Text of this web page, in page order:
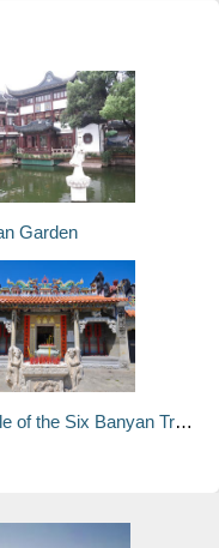
Garden
Six Banyan Trees (Liurong Temple)